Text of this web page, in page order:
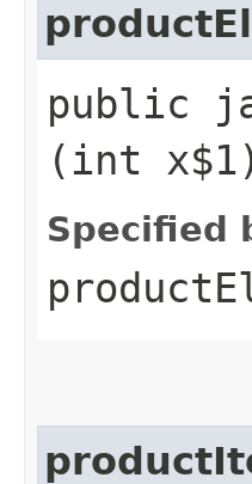
public
(int
Specified